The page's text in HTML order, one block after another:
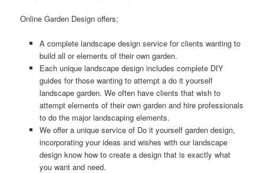
Online Garden Design offers;
A complete landscape design service for clients wanting to
build all or elements of their own garden.
Each unique landscape design includes complete DIY
guides for those wanting to attempt a do it yourself
landscape garden. We often have clients that wish to
attempt elements of their own garden and hire professionals
to do the major landscaping elements.
We offer a unique service of Do it yourself garden design,
incorporating your ideas and wishes with our landscape
design know how to create a design that is exactly what
you want and need.